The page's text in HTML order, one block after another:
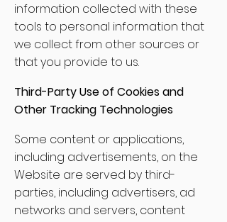
information collected with these
tools to personal information that
we collect from other sources or
that you provide to us.
Third-Party Use of Cookies and
Other Tracking Technologies
Some content or applications,
including advertisements, on the
Website are served by third-
parties, including advertisers, ad
networks and servers, content